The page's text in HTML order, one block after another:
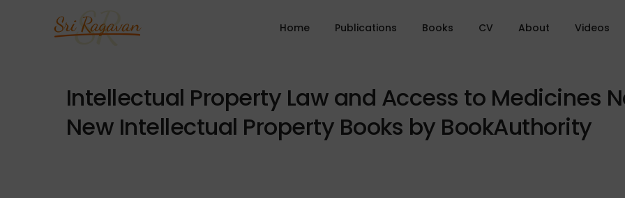
Home Publications Books CV About Videos
Intellectual Property Law and Access to Medicines
New Intellectual Property Books by BookAuthority